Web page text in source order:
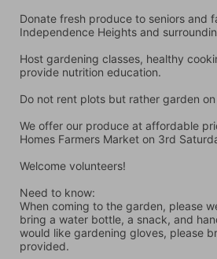
Donate fresh produce to seniors and
Independence Heights and
Host gardening classes, healthy
provide nutrition education.
Do not rent plots but rather garden
We offer our produce at affordable
Homes Farmers Market on 3rd
Welcome volunteers!
Need to know:
When coming to the garden, please
bring a water bottle, a snack, and
would like gardening gloves, please
provided.